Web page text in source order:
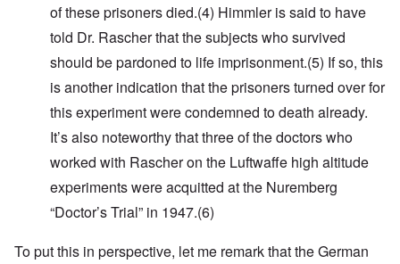
of these prisoners died.(4) Himmler is said to have
told Dr. Rascher that the subjects who survived
should be pardoned to life imprisonment.(5) If so, this
is another indication that the prisoners turned over for
this experiment were condemned to death already.
It’s also noteworthy that three of the doctors who
worked with Rascher on the Luftwaffe high altitude
experiments were acquitted at the Nuremberg
“Doctor’s Trial” in 1947.(6)
To put this in perspective, let me remark that the German